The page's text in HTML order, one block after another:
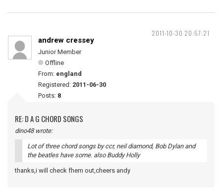
2011-10-30 20:57:21
andrew cressey
Junior Member
Offline
From: england
Registered: 2011-06-30
Posts: 8
RE: D A G CHORD SONGS
dino48 wrote:
Lot of three chord songs by ccr, neil diamond, Bob Dylan and
the beatles have some. also Buddy Holly
thanks,i will check fhem out,cheers andy